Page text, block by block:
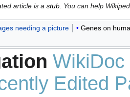
article is a stub . You can help
needing a picture
Genes on
WikiDoc
Edited